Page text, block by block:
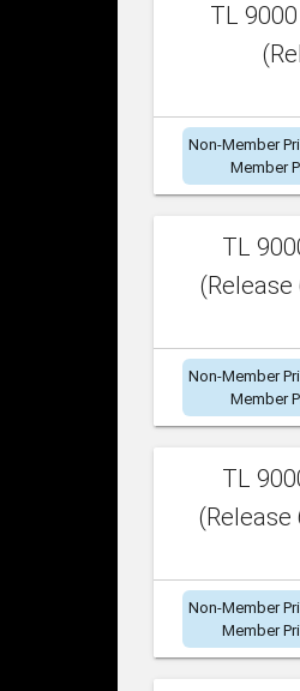
TL
Non-Member
Member
TL
Non-Member
Member
TL
(Release
Non-Member
Member